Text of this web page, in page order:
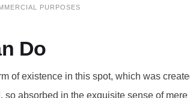
PURPOSES
Do
of existence in this spot, which was
so absorbed in the exquisite sense of